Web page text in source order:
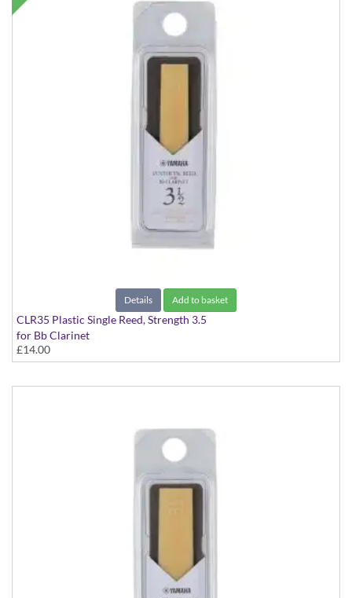
Details Add to basket
CLR35 Plastic Single Reed, Strength 3.5
for Bb Clarinet
£14.00